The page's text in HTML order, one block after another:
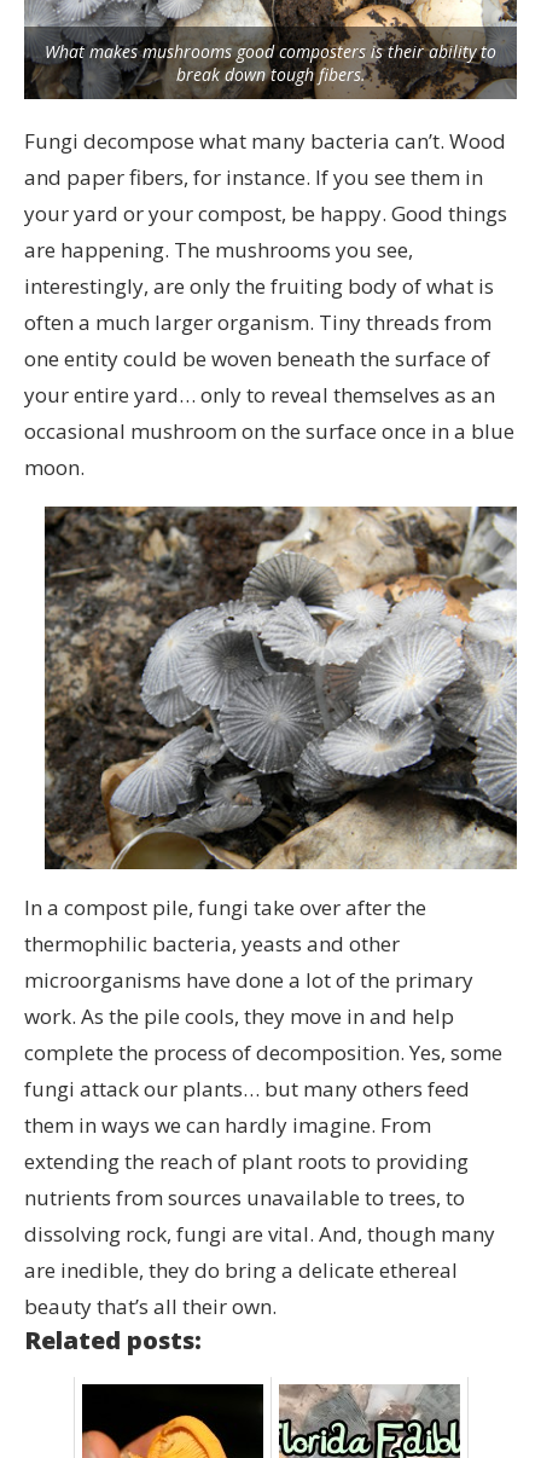
What makes mushrooms good composters is their ability to
break down tough fibers.
Fungi decompose what many bacteria can’t. Wood
and paper fibers, for instance. If you see them in
your yard or your compost, be happy. Good things
are happening. The mushrooms you see,
interestingly, are only the fruiting body of what is
often a much larger organism. Tiny threads from
one entity could be woven beneath the surface of
your entire yard… only to reveal themselves as an
occasional mushroom on the surface once in a blue
moon.
In a compost pile, fungi take over after the
thermophilic bacteria, yeasts and other
microorganisms have done a lot of the primary
work. As the pile cools, they move in and help
complete the process of decomposition. Yes, some
fungi attack our plants… but many others feed
them in ways we can hardly imagine. From
extending the reach of plant roots to providing
nutrients from sources unavailable to trees, to
dissolving rock, fungi are vital. And, though many
are inedible, they do bring a delicate ethereal
beauty that’s all their own.
Related posts: